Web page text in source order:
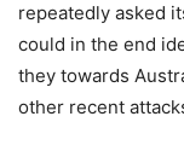
repeatedly asked
could in the end
they towards
other recent